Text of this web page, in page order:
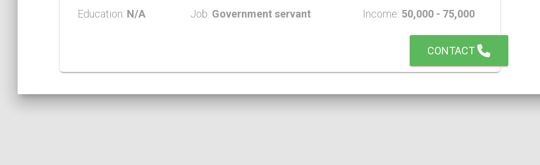
Education: N/A Job: Government servant Income: 50,000 - 75,000
CONTACT